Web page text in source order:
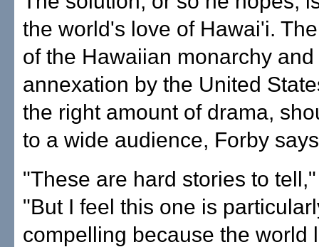
the world's love of Hawai'i.
of the Hawaiian monarchy
annexation by the United
the right amount of drama,
to a wide audience, Forby
"These are hard stories to
"But I feel this one is
compelling because the world